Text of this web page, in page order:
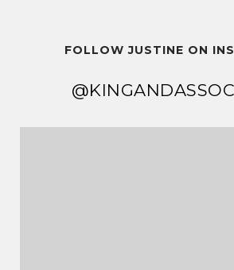
FOLLOW JUSTINE ON
@KINGANDASSOCIATES
@KINGANDASSOCIATES